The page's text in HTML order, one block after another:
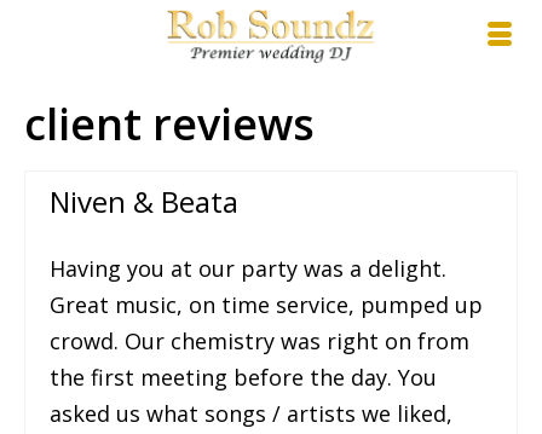
client reviews
Niven & Beata
Having you at our party was a delight.
Great music, on time service, pumped up
crowd. Our chemistry was right on from
the first meeting before the day. You
asked us what songs / artists we liked,